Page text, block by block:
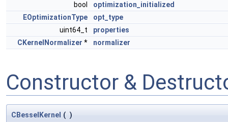
bool
optimization_initialized
EOptimizationType
opt_type
uint64_t
properties
CKernelNormalizer * normalizer
Constructor &
CBesselKernel ( )